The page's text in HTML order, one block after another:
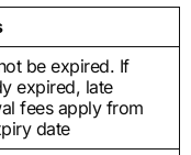
be expired. If
expired, late
fees apply from
date